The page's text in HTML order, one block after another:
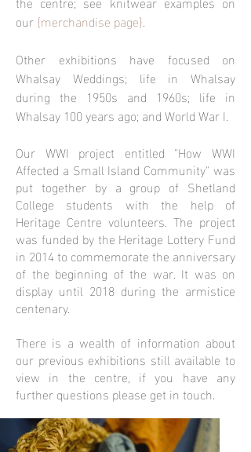
our{merchandise page}.
Other exhibitions have focused on
Whalsay Weddings; life in Whalsay
during the 1950s and 1960s; life in
Whalsay 100 years ago; and World War I.
Our WWI project entitled "How WWI
Affected a Small Island Community" was
put together by a group of Shetland
College students with the help of
Heritage Centre volunteers. The project
was funded by the Heritage Lottery Fund
in 2014 to commemorate the anniversary
of the beginning of the war. It was on
display until 2018 during the armistice
centenary.
There is a wealth of information about
our previous exhibitions still available to
view in the centre, if you have any
further questions please get in touch.